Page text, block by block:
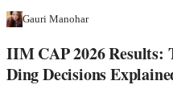
Gauri Manohar
IIM CAP 2026 Results:
Ding Decisions